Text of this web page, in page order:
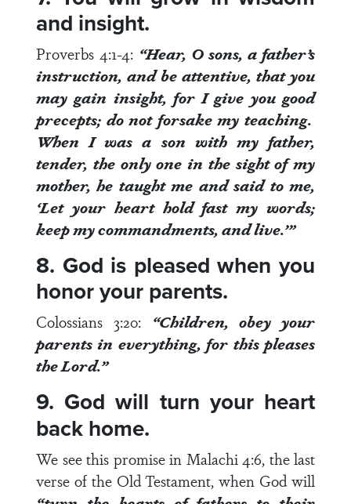
and insight.
Proverbs 4:1-4: “Hear, O sons, a father’s
instruction, and be attentive, that you
may gain insight, for I give you good
precepts; do not forsake my teaching.
When I was a son with my father,
tender, the only one in the sight of my
mother, he taught me and said to me,
‘Let your heart hold fast my words;
keep my commandments, and live.’”
8. God is pleased when you
honor your parents.
Colossians 3:20: “Children, obey your
parents in everything, for this pleases
the Lord.”
9. God will turn your heart
back home.
We see this promise in Malachi 4:6, the last
verse of the Old Testament, when God will